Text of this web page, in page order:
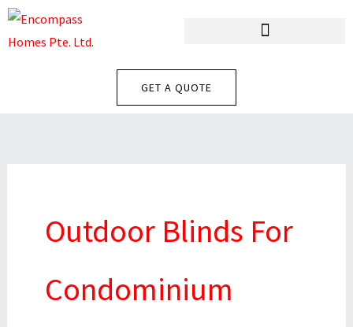
Skip
GET A QUOTE
Outdoor Blinds For
Condominium